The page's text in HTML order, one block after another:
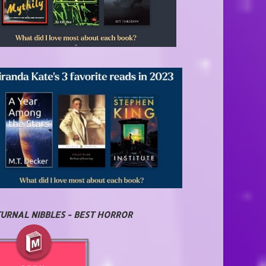
NIBBLES - BEST HORROR